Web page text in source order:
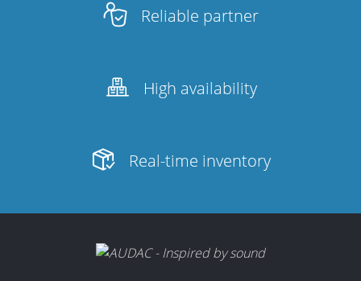
Reliable partner
High availability
Real-time inventory